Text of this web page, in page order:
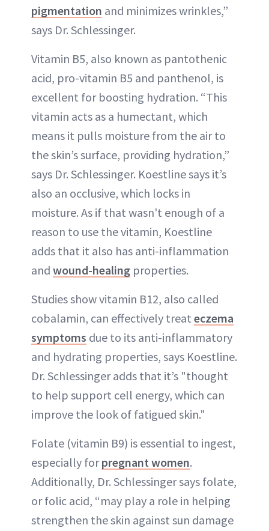
pigmentation and minimizes wrinkles,”
says Dr. Schlessinger.
Vitamin B5, also known as pantothenic
acid, pro-vitamin B5 and panthenol, is
excellent for boosting hydration. “This
vitamin acts as a humectant, which
means it pulls moisture from the air to
the skin’s surface, providing hydration,”
says Dr. Schlessinger. Koestline says it’s
also an occlusive, which locks in
moisture. As if that wasn't enough of a
reason to use the vitamin, Koestline
adds that it also has anti-inflammation
and wound-healing properties.
Studies show vitamin B12, also called
cobalamin, can effectively treat eczema
symptoms due to its anti-inflammatory
and hydrating properties, says Koestline.
Dr. Schlessinger adds that it’s "thought
to help support cell energy, which can
improve the look of fatigued skin."
Folate (vitamin B9) is essential to ingest,
especially forpregnant women.
Additionally, Dr. Schlessinger says folate,
or folic acid, “may play a role in helping
strengthen the skin against sun damage